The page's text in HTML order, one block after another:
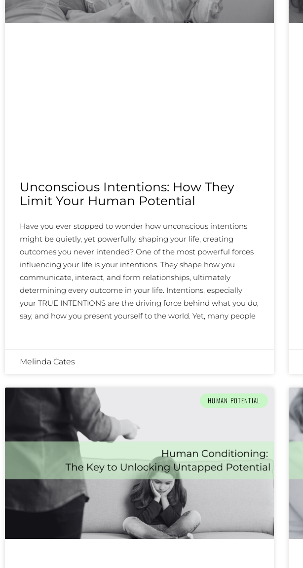
Unconscious Intentions: How They
Limit Your Human Potential
Have you ever stopped to wonder how unconscious intentions
might be quietly, yet powerfully, shaping your life, creating
outcomes you never intended? One of the most powerful forces
influencing your life is your intentions. They shape how you
communicate, interact, and form relationships, ultimately
determining every outcome in your life. Intentions, especially
your TRUE INTENTIONS are the driving force behind what you do,
say, and how you present yourself to the world. Yet, many people
Melinda Cates
HUMAN POTENTIAL